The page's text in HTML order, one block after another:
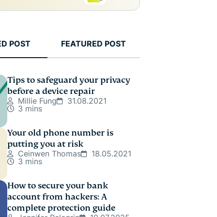
POST FEATURED POST
Tips to safeguard your privacy
before a device repair
Millie Fung
31.08.2021
3 mins
Your old phone number is
putting you at risk
Ceinwen Thomas
18.05.2021
3 mins
How to secure your bank
account from hackers: A
complete protection guide